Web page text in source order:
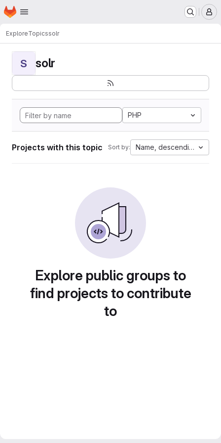
Skip to main content
Homepage
ExploreTopicssolr
S solr
PHP
Projects with this topic Sort by: Name, descending
Explore public groups to
find projects to contribute
to